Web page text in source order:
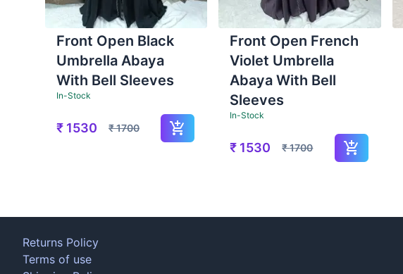
Front Open Black
Umbrella Abaya
With Bell Sleeves
In-Stock
₹ 1530 ₹1700
Front Open French
Violet Umbrella
Abaya With Bell
Sleeves
In-Stock
₹ 1530 ₹1700
Returns Policy
Terms of use